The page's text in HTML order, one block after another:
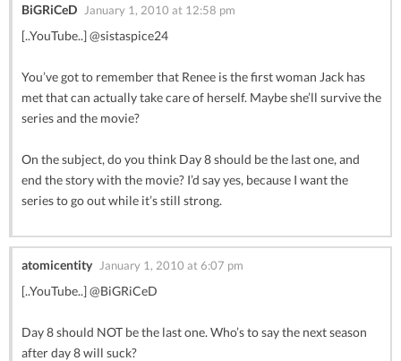
BiGRiCeD January 1, 2010 at 12:58 pm
[..YouTube..] @sistaspice24
You’ve got to remember that Renee is the first woman Jack has
met that can actually take care of herself. Maybe she’ll survive the
series and the movie?
On the subject, do you think Day 8 should be the last one, and
end the story with the movie? I’d say yes, because I want the
series to go out while it’s still strong.
atomicentity January 1, 2010 at 6:07 pm
[..YouTube..] @BiGRiCeD
Day 8 should NOT be the last one. Who’s to say the next season
after day 8 will suck?